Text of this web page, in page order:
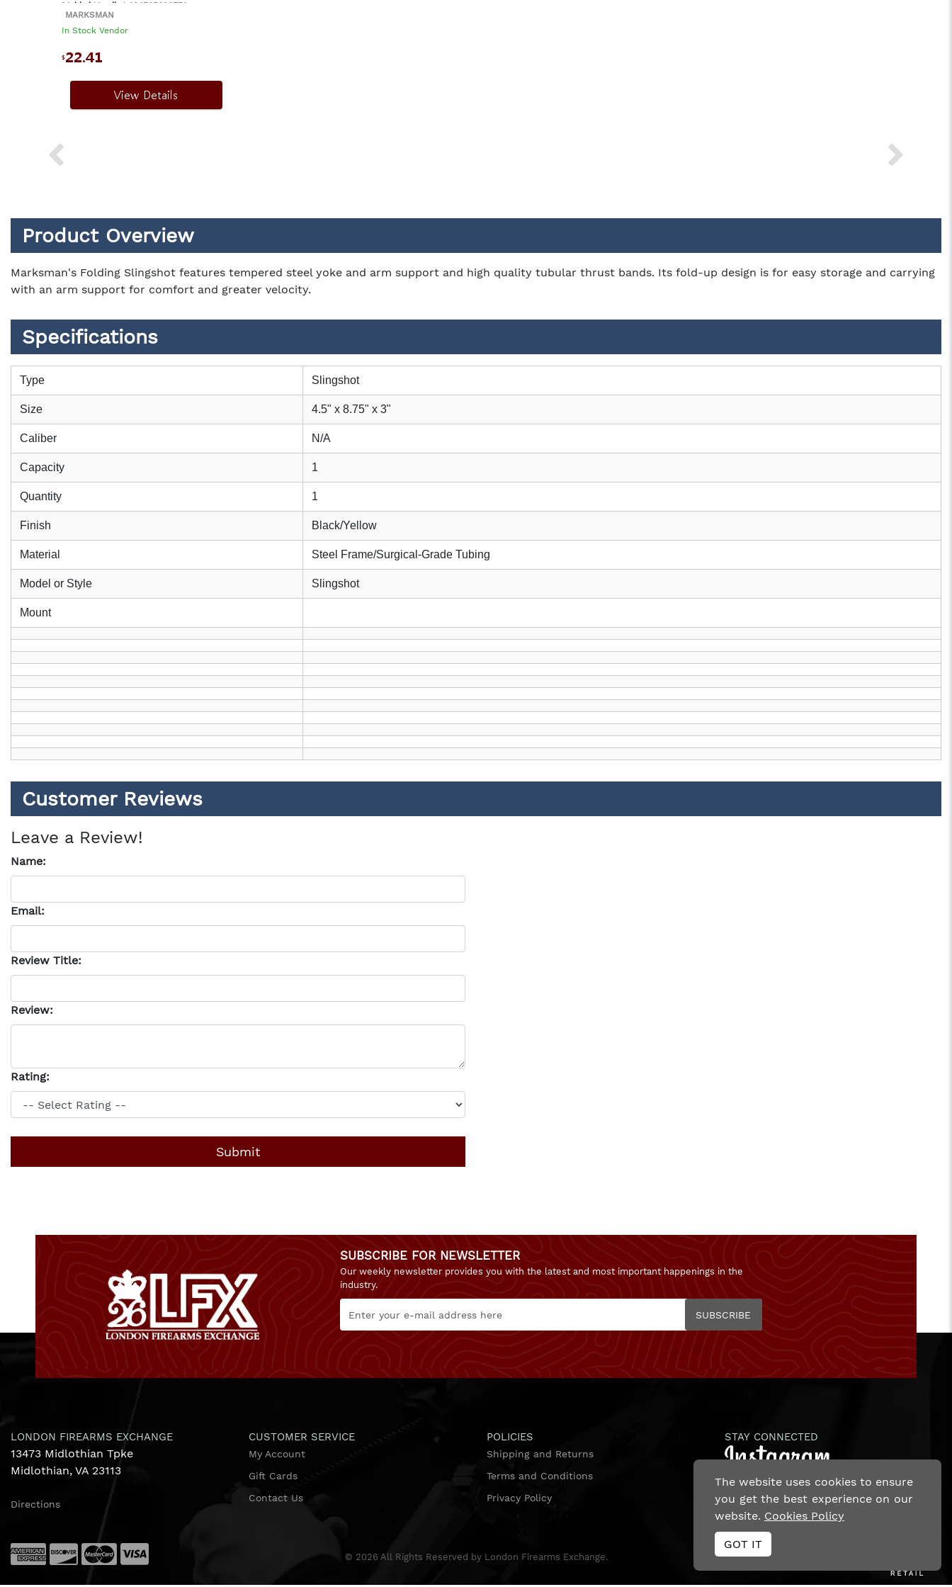
Molded Handle | 026785030759
MARKSMAN
In Stock Vendor
$22.41
View Details
Product Overview
Marksman's Folding Slingshot features tempered steel yoke and arm support and high quality tubular thrust bands. Its fold-up design is for easy storage and carrying
with an arm support for comfort and greater velocity.
Specifications
Type Slingshot
Size 4.5" x 8.75" x 3"
Caliber N/A
Capacity 1
Quantity 1
Finish Black/Yellow
Material Steel Frame/Surgical-Grade Tubing
Model or Style Slingshot
Mount
Customer Reviews
Leave a Review!
Name:
Email:
Review Title:
Review:
Rating:
SUBSCRIBE FOR NEWSLETTER
Our weekly newsletter provides you with the latest and most important happenings in the
industry.
SUBSCRIBE
LONDON FIREARMS EXCHANGE
13473 Midlothian Tpke
Midlothian, VA 23113
Directions
CUSTOMER SERVICE
My Account
Gift Cards
Contact Us
POLICIES
Shipping and Returns
Terms and Conditions
Privacy Policy
STAY CONNECTED
© 2026 All Rights Reserved by London Firearms Exchange.
The website uses cookies to ensure
you get the best experience on our
website. Cookies Policy
GOT IT